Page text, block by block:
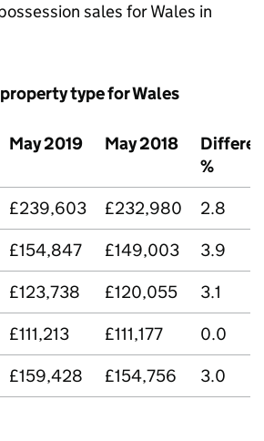
sales for Wales in
type for Wales
May 2019 May 2018
%
£239,603 £232,980
2.8
£154,847 £149,003
3.9
£123,738 £120,055
3.1
£111,213 £111,177
0.0
£159,428 £154,756 3.0